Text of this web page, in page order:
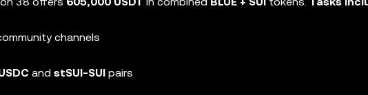
channels
and stSUI-SUI pairs